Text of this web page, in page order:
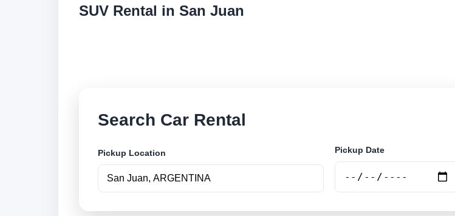
SUV Rental in San Juan
Search Car Rental
Pickup Location Pickup Date